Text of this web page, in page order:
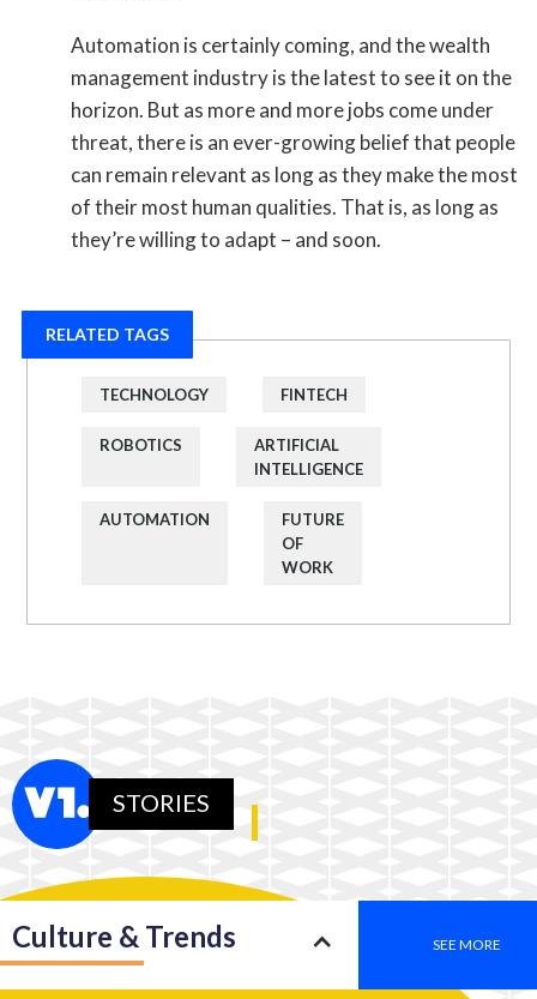
Automation is certainly coming, and the wealth
management industry is the latest to see it on the
horizon. But as more and more jobs come under
threat, there is an ever-growing belief that people
can remain relevant as long as they make the most
of their most human qualities. That is, as long as
they’re willing to adapt – and soon.
RELATED TAGS
TECHNOLOGY FINTECH
ROBOTICS
ARTIFICIAL
INTELLIGENCE
AUTOMATION
FUTURE
OF
WORK
STORIES
SEE MORE
Culture & Trends